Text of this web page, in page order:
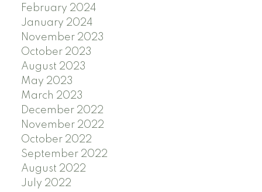
February 2024
January 2024
November 2023
October 2023
August 2023
May 2023
March 2023
December 2022
November 2022
October 2022
September 2022
August 2022
July 2022